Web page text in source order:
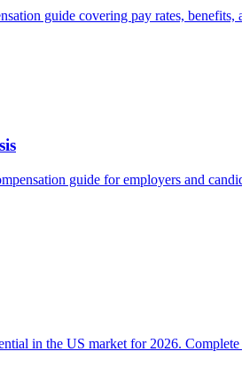
guide covering pay rates,
guide for employers and
in the US market for 2026.